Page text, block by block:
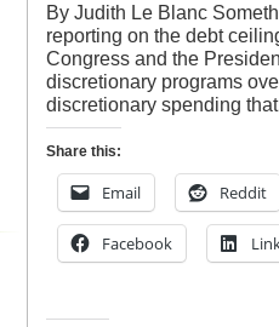
By Judith Le Blanc
reporting on the debt
Congress and the
discretionary programs
discretionary spending
Share this:
Email Reddit
Facebook